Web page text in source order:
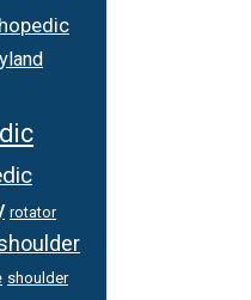
rotator
shoulder